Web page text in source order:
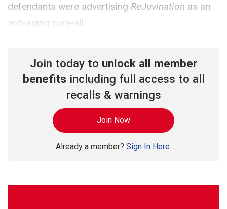
defendants were advertising ReJuvination as an
anti-aging cure-all.
Join today to unlock all member
benefitsincluding full access to all
recalls & warnings
Join Now
Already a member? Sign In Here.